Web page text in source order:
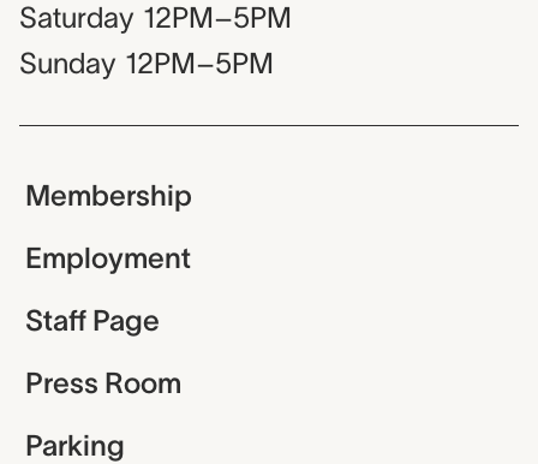
Saturday 12PM–5PM
Sunday 12PM–5PM
Membership
Employment
Staff Page
Press Room
Parking